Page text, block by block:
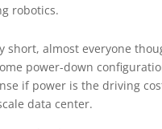
robotics.
short, almost everyone
power-down
if power is the driving
data center.